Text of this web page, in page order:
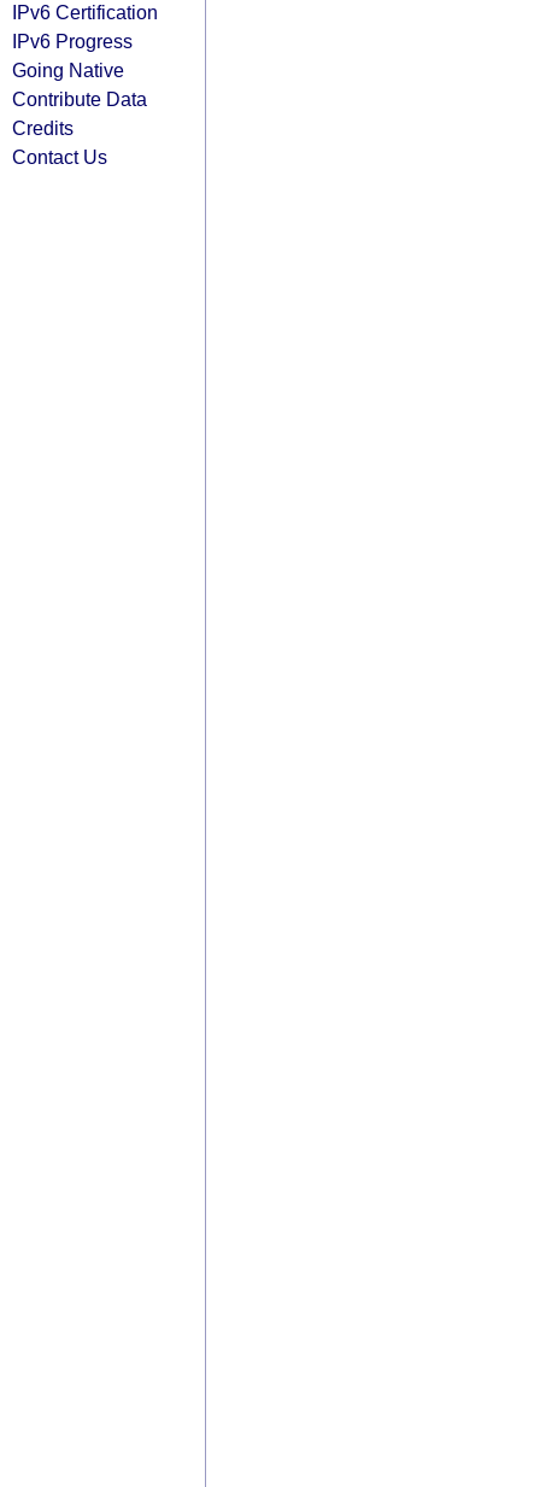
IPv6 Certification
IPv6 Progress
Going Native
Contribute Data
Credits
Contact Us